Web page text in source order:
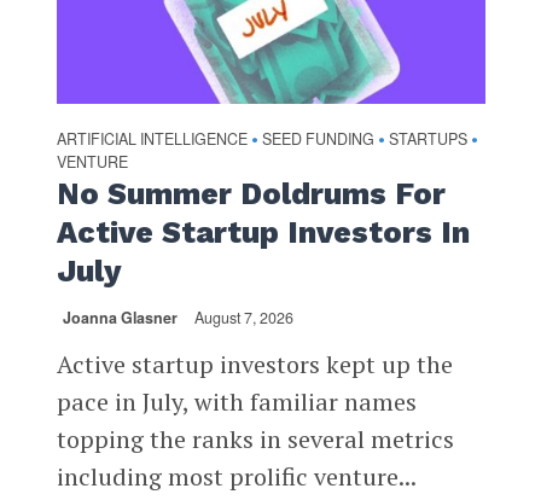
ARTIFICIAL INTELLIGENCE • SEED FUNDING • STARTUPS •
VENTURE
No Summer Doldrums For
Active Startup Investors In
July
Joanna Glasner August 7, 2026
Active startup investors kept up the
pace in July, with familiar names
topping the ranks in several metrics
including most prolific venture...